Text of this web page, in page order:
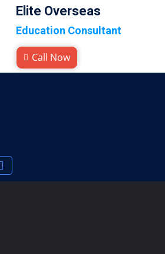
Elite Overseas
Education Consultant
Call Now